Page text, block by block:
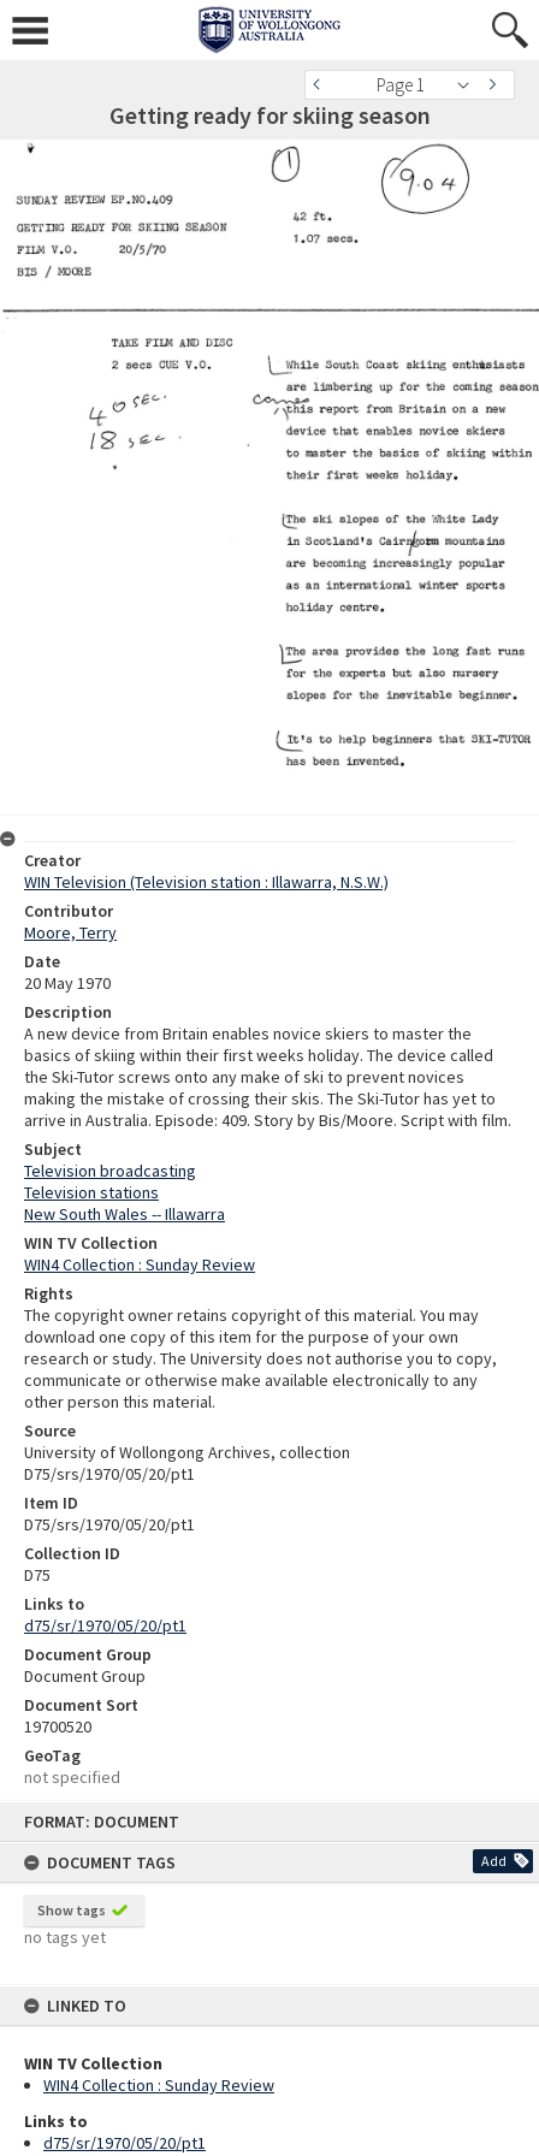
FORMAT: DOCUMENT
DOCUMENT TAGS
Add
Show tags
no tags yet
LINKED TO
WIN TV Collection
WIN4 Collection : Sunday Review
Links to
d75/sr/1970/05/20/pt1
Page 1
Getting ready for skiing season
Creator
WIN Television (Television station : Illawarra, N.S.W.)
Contributor
Moore, Terry
Date
20 May 1970
Description
A new device from Britain enables novice skiers to master the
basics of skiing within their first weeks holiday. The device called
the Ski-Tutor screws onto any make of ski to prevent novices
making the mistake of crossing their skis. The Ski-Tutor has yet to
arrive in Australia. Episode: 409. Story by Bis/Moore. Script with film.
Subject
Television broadcasting
Television stations
New South Wales -- Illawarra
WIN TV Collection
WIN4 Collection : Sunday Review
Rights
The copyright owner retains copyright of this material. You may
download one copy of this item for the purpose of your own
research or study. The University does not authorise you to copy,
communicate or otherwise make available electronically to any
other person this material.
Source
University of Wollongong Archives, collection
D75/srs/1970/05/20/pt1
Item ID
D75/srs/1970/05/20/pt1
Collection ID
D75
Links to
d75/sr/1970/05/20/pt1
Document Group
Document Group
Document Sort
19700520
GeoTag
not specified